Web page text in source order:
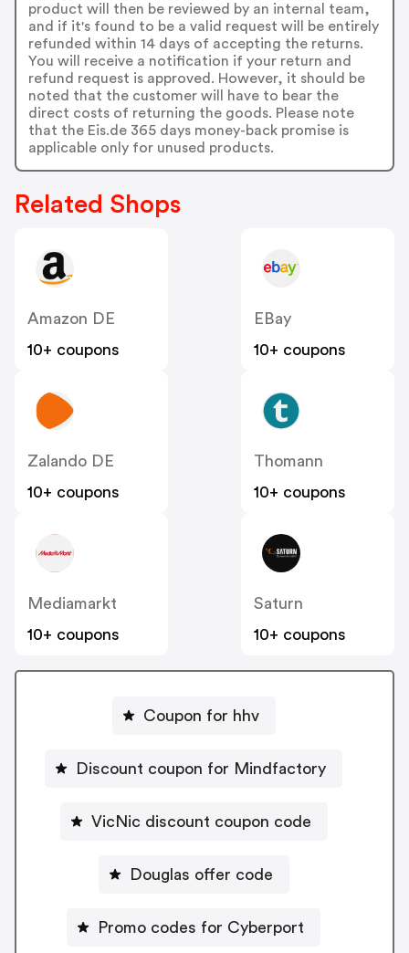
product will then be reviewed by an internal team,
and if it's found to be a valid request will be entirely
refunded within 14 days of accepting the returns.
You will receive a notification if your return and
refund request is approved. However, it should be
noted that the customer will have to bear the
direct costs of returning the goods. Please note
that the Eis.de 365 days money-back promise is
applicable only for unused products.
Related Shops
Amazon DE
10+ coupons
EBay
10+ coupons
Zalando DE
10+ coupons
Thomann
10+ coupons
Mediamarkt
10+ coupons
Saturn
10+ coupons
Coupon for hhv
Discount coupon for Mindfactory
VicNic discount coupon code
Douglas offer code
Promo codes for Cyberport